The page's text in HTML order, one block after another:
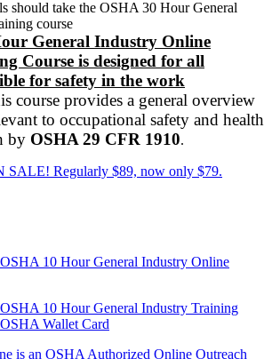
General Industry Online
Course is designed for all
for safety in the work
course provides a general overview
to occupational safety and health
by OSHA 29 CFR 1910.
Regularly $89, now only $79.